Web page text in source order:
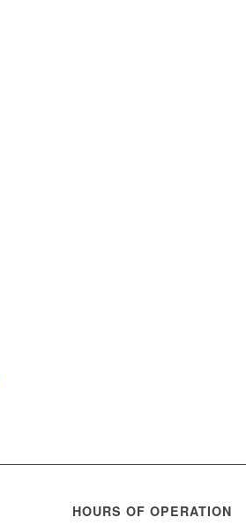
HOURS OF OPERATION